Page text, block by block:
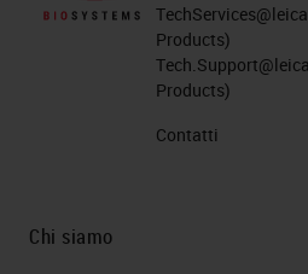
Products)
Products)
Contatti
Chi siamo